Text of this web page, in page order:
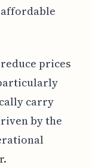
prices
carry
by the